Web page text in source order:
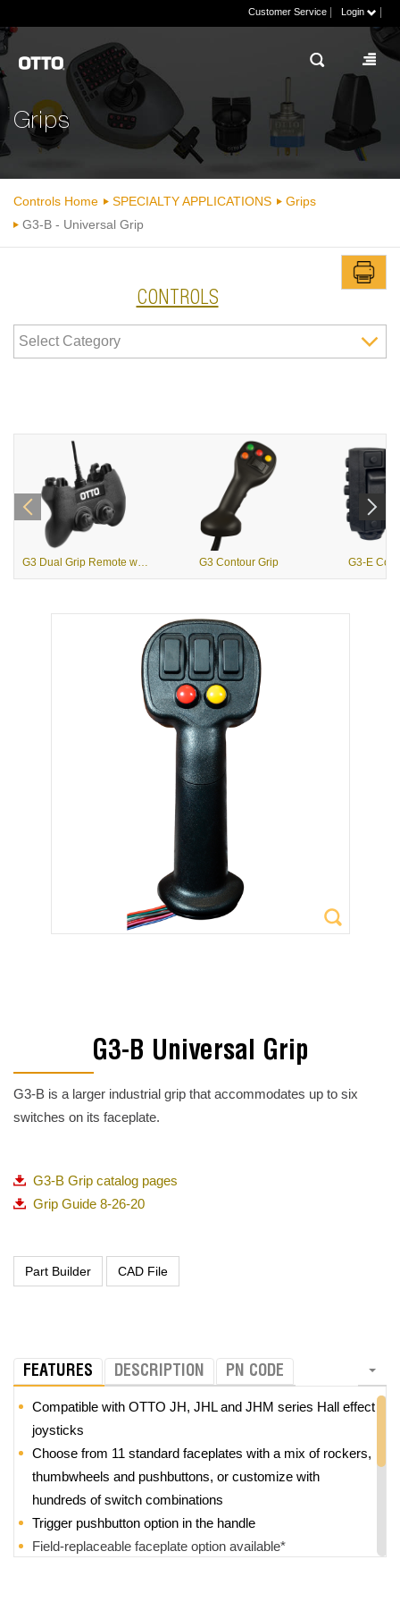
Customer Service Login
Grips
Controls Home SPECIALTY APPLICATIONS
Grips
G3-B - Universal Grip
CONTROLS
G3 Dual Grip Remote with USB Output G3 Contour Grip G3-E
G3-B Universal Grip
G3-B is a larger industrial grip that accommodates up to six
switches on its faceplate.
G3-B Grip catalog pages
Grip Guide 8-26-20
FEATURES DESCRIPTION PN CODE
Compatible with OTTO JH, JHL and JHM series Hall effect
joysticks
Choose from 11 standard faceplates with a mix of rockers,
thumbwheels and pushbuttons, or customize with
hundreds of switch combinations
Trigger pushbutton option in the handle
Field-replaceable faceplate option available*